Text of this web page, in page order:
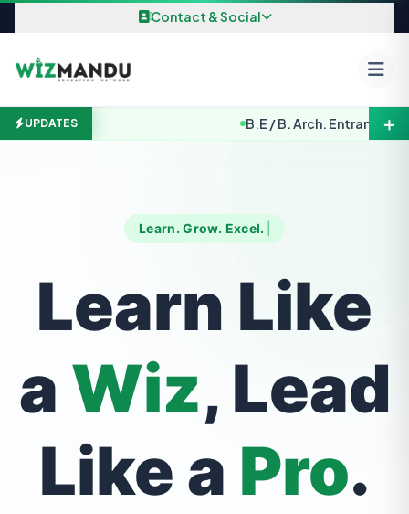
Contact & Social
UPDATES B.E / B. Arch. Entrance ＋
Learn. Grow. Excel.
Learn Like
a Wiz, Lead
Like a Pro.